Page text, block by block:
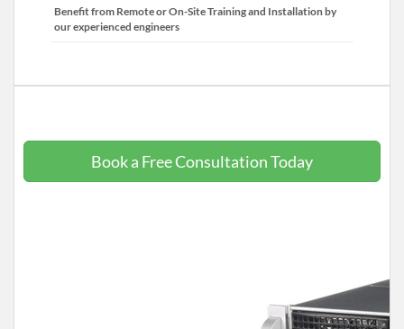
Benefit from Remote or On-Site Training and Installation by
our experienced engineers
Book a Free Consultation Today